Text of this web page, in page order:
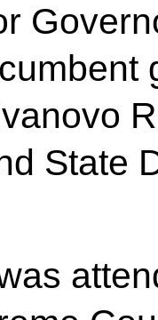
State